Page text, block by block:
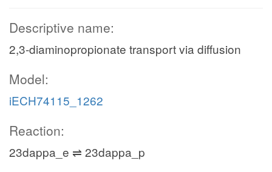
Descriptive name:
2,3-diaminopropionate transport via diffusion
Model:
iECH74115_1262
Reaction:
23dappa_e ⇌ 23dappa_p